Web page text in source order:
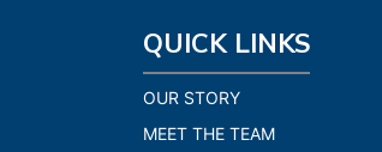
QUICK LINKS
OUR STORY
MEET THE TEAM